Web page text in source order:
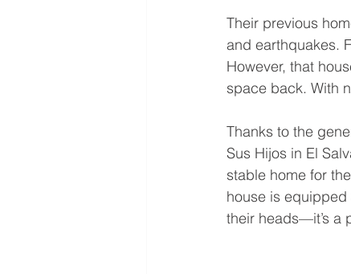
Their previous
and earthquakes.
However, that
space back. With
Thanks to the
Sus Hijos in El
stable home for
house is
their heads—it’s a